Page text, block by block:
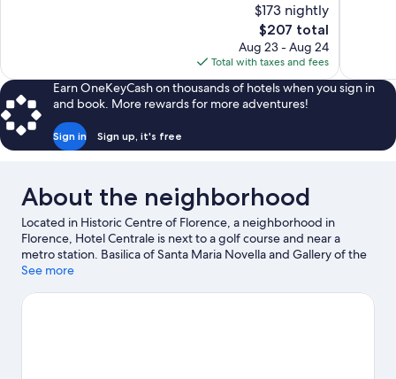
$173 nightly
The
price
is
$207
$207 total
Aug 23 - Aug 24
Total with taxes and fees
Earn OneKeyCash on thousands of hotels when you sign in
and book. More rewards for more adventures!
Sign in Sign up, it's free
About the neighborhood
Located in Historic Centre of Florence, a neighborhood in
Florence, Hotel Centrale is next to a golf course and near a
metro station. Basilica of Santa Maria Novella and Gallery of the
Academy of Florence are cultural highlights, and some of the
Fiore and Ponte Vecchio. Traveling with kids? Consider Florence
See more